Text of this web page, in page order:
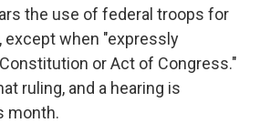
the use of federal troops for
when "expressly
or Act of Congress."
ruling, and a hearing is
month.